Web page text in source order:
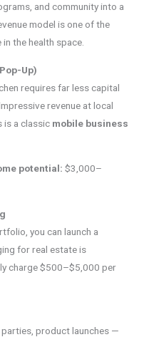
and community into a
model is one of the
the health space.
Up)
requires far less capital
revenue at local
is a classic mobile business
potential: $3,000–
you can launch a
for real estate is
charge $500–$5,000 per
product launches —